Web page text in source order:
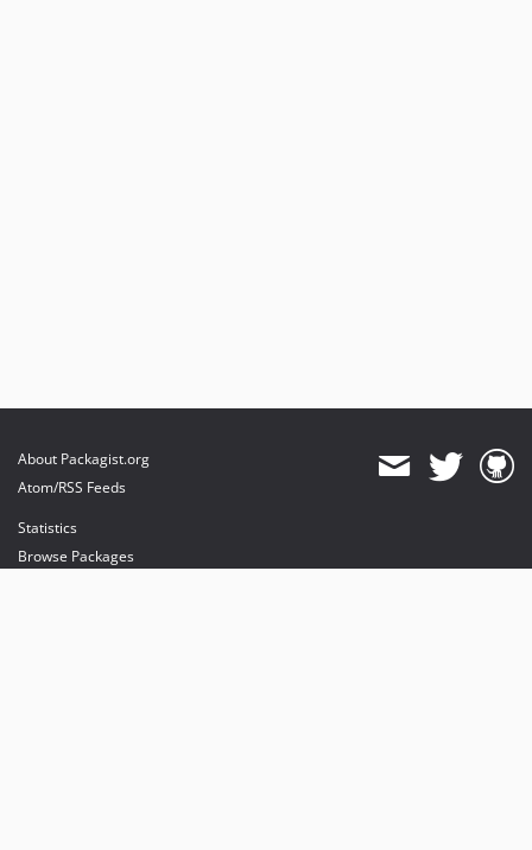
About Packagist.org
Atom/RSS Feeds
Statistics
Browse Packages